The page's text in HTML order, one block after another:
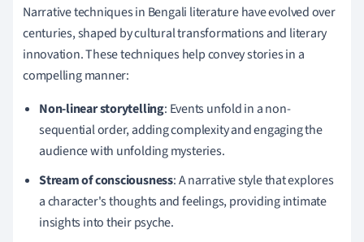
Narrative techniques in Bengali literature have evolved over
centuries, shaped by cultural transformations and literary
innovation. These techniques help convey stories in a
compelling manner:
Non-linear storytelling: Events unfold in a non-
sequential order, adding complexity and engaging the
audience with unfolding mysteries.
Stream of consciousness: A narrative style that explores
a character's thoughts and feelings, providing intimate
insights into their psyche.